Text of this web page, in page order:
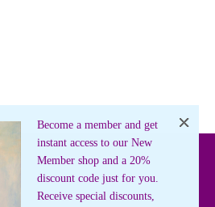
Become a member and get
instant access to our New
Member shop and a 20%
discount code just for you.
Receive special discounts,